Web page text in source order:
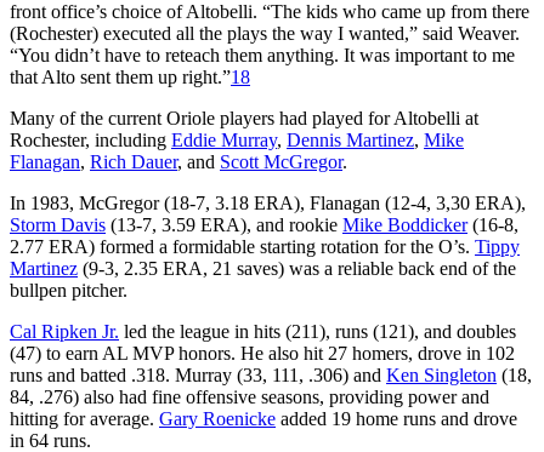
front office’s choice of Altobelli. “The kids who came up from there
(Rochester) executed all the plays the way I wanted,” said Weaver.
“You didn’t have to reteach them anything. It was important to me
that Alto sent them up right.”18
Many of the current Oriole players had played for Altobelli at
Rochester, including Eddie Murray, Dennis Martinez, Mike
Flanagan, Rich Dauer, and Scott McGregor.
In 1983, McGregor (18-7, 3.18 ERA), Flanagan (12-4, 3,30 ERA),
Storm Davis (13-7, 3.59 ERA), and rookie Mike Boddicker(16-8,
2.77 ERA) formed a formidable starting rotation for the O’s. Tippy
Martinez (9-3, 2.35 ERA, 21 saves) was a reliable back end of the
bullpen pitcher.
Cal Ripken Jr. led the league in hits (211), runs (121), and doubles
(47) to earn AL MVP honors. He also hit 27 homers, drove in 102
runs and batted .318. Murray (33, 111, .306) and Ken Singleton (18,
84, .276) also had fine offensive seasons, providing power and
hitting for average. Gary Roenicke added 19 home runs and drove
in 64 runs.